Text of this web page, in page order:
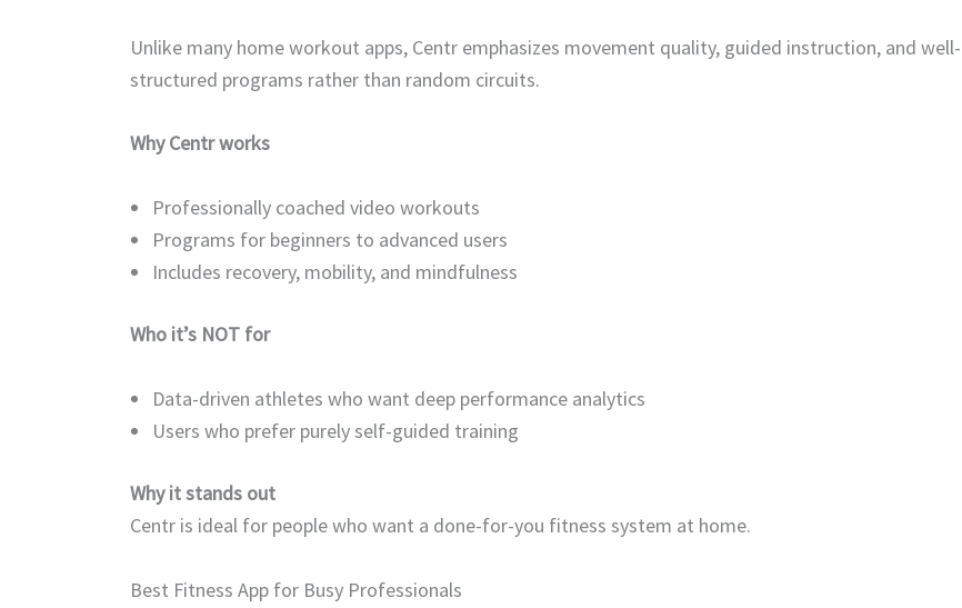
Unlike many home workout apps, Centr emphasizes movement quality, guided instruction, and well-
structured programs rather than random circuits.
Why Centr works
Professionally coached video workouts
Programs for beginners to advanced users
Includes recovery, mobility, and mindfulness
Who it’s NOT for
Data-driven athletes who want deep performance analytics
Users who prefer purely self-guided training
Why it stands out
Centr is ideal for people who want a done-for-you fitness system at home.
Best Fitness App for Busy Professionals